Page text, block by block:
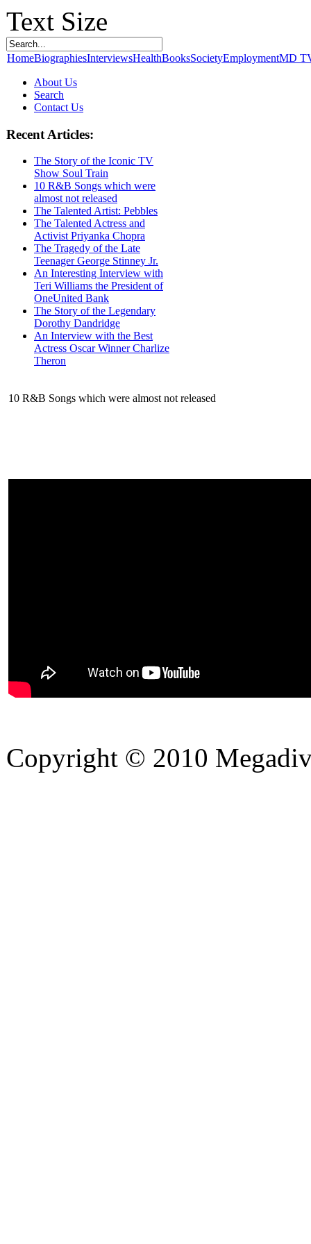
Text Size
HomeBiographiesInterviewsHealthBooksSocietyEmploymentMD
About Us
Search
Contact Us
Recent Articles:
The Story of the Iconic TV
Show Soul Train
10 R&B Songs which were
almost not released
The Talented Artist: Pebbles
The Talented Actress and
Activist Priyanka Chopra
The Tragedy of the Late
Teenager George Stinney Jr.
An Interesting Interview with
Teri Williams the President of
OneUnited Bank
The Story of the Legendary
Dorothy Dandridge
An Interview with the Best
Actress Oscar Winner Charlize
Theron
10 R&B Songs which were almost not released
Copyright © 2010